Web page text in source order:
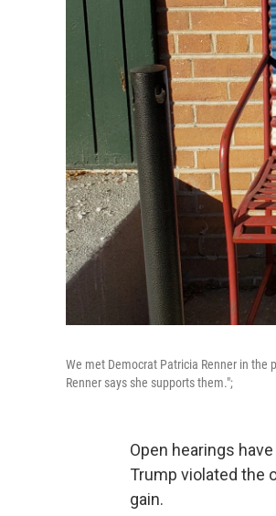
We met Democrat Patricia Renner in the
Renner says she supports them.";
Open hearings
Trump violated the
gain.